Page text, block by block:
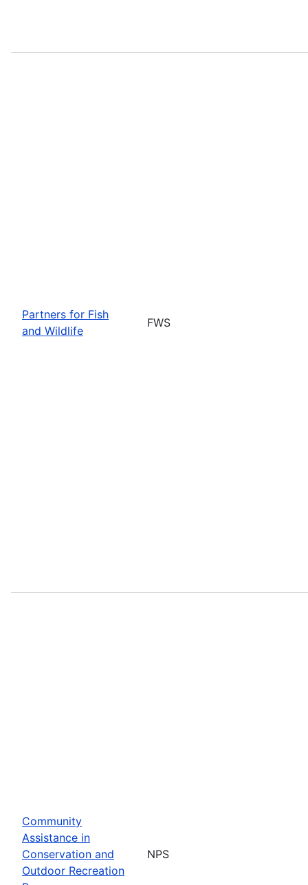
Partners for Fish
and Wildlife
FWS
Community
Assistance in
Conservation and
Outdoor Recreation
NPS